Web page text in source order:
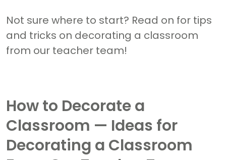
Not sure where to start? Read on for tips
and tricks on decorating a classroom
from our teacher team!
How to Decorate a
Classroom — Ideas for
Decorating a Classroom